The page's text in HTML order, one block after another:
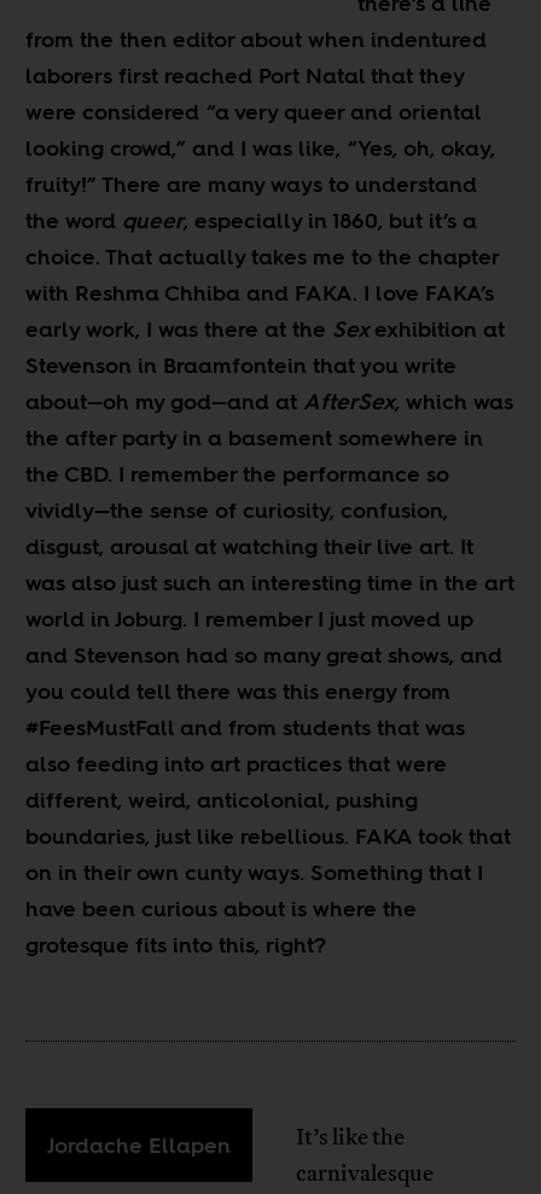
from the then editor about when indentured
laborers first reached Port Natal that they
were considered “a very queer and oriental
looking crowd,” and I was like, “Yes, oh, okay,
fruity!” There are many ways to understand
the word queer, especially in 1860, but it’s a
choice. That actually takes me to the chapter
with Reshma Chhiba and FAKA. I love FAKA’s
early work, I was there at the Sexexhibition at
Stevenson in Braamfontein that you write
about—oh my god—and at AfterSex, which was
the after party in a basement somewhere in
the CBD. I remember the performance so
vividly—the sense of curiosity, confusion,
disgust, arousal at watching their live art. It
was also just such an interesting time in the art
world in Joburg. I remember I just moved up
and Stevenson had so many great shows, and
you could tell there was this energy from
#FeesMustFall and from students that was
also feeding into art practices that were
different, weird, anticolonial, pushing
boundaries, just like rebellious. FAKA took that
on in their own cunty ways. Something that I
have been curious about is where the
grotesque fits into this, right?
Jordache Ellapen
It’s like the
carnivalesque